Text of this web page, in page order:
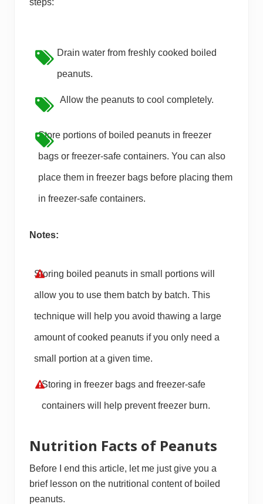
Drain water from freshly cooked boiled
peanuts.
Allow the peanuts to cool completely.
Store portions of boiled peanuts in freezer
bags or freezer-safe containers. You can also
place them in freezer bags before placing them
in freezer-safe containers.
Notes:
Storing boiled peanuts in small portions will
allow you to use them batch by batch. This
technique will help you avoid thawing a large
amount of cooked peanuts if you only need a
small portion at a given time.
Storing in freezer bags and freezer-safe
containers will help prevent freezer burn.
Nutrition Facts of Peanuts
Before I end this article, let me just give you a
brief lesson on the nutritional content of boiled
peanuts.